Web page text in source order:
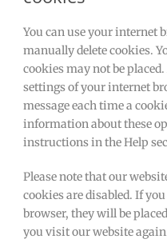
You can use your internet
manually delete cookies.
cookies may not be
settings of your internet
message each time a
information about these
instructions in the Help
Please note that our
cookies are disabled. If
browser, they will be
you visit our website